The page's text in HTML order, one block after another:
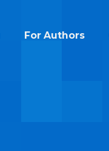
For Authors